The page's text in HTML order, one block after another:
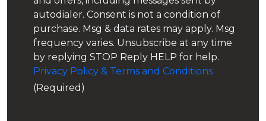
Wells
autodialer. Consent is not a condition of
purchase. Msg & data rates may apply. Msg
frequency varies. Unsubscribe at any time
by replying STOP Reply HELP for help.
Privacy Policy & Terms and Conditions
(Required)